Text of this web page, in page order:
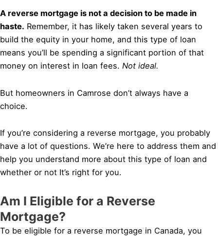
A reverse mortgage is not a decision to be made in
haste. Remember, it has likely taken several years to
build the equity in your home, and this type of loan
means you’ll be spending a significant portion of that
money on interest in loan fees. Not ideal.
But homeowners in Camrose don’t always have a
choice.
If you’re considering a reverse mortgage, you probably
have a lot of questions. We’re here to address them and
help you understand more about this type of loan and
whether or not It’s right for you.
Am I Eligible for a Reverse
Mortgage?
To be eligible for a reverse mortgage in Canada, you